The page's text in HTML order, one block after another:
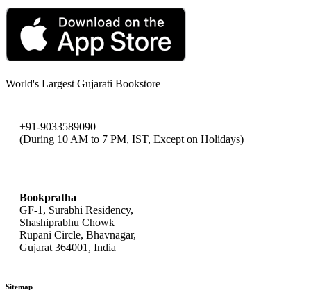
World's Largest Gujarati Bookstore
+91-9033589090
(During 10 AM to 7 PM, IST, Except on Holidays)
Bookpratha
GF-1, Surabhi Residency,
Shashiprabhu Chowk
Rupani Circle, Bhavnagar,
Gujarat 364001, India
Sitemap